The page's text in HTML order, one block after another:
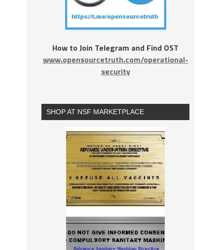
How to Join Telegram and Find OST
www.opensourcetruth.com/operational-
security
SHOP AT NSF MARKETPLACE